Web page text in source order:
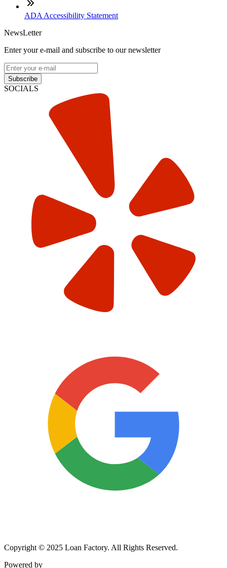
ADA Accessibility Statement
NewsLetter
Enter your e-mail and subscribe to our newsletter
Subscribe
SOCIALS
Copyright © 2025 Loan Factory. All Rights Reserved.
Powered by